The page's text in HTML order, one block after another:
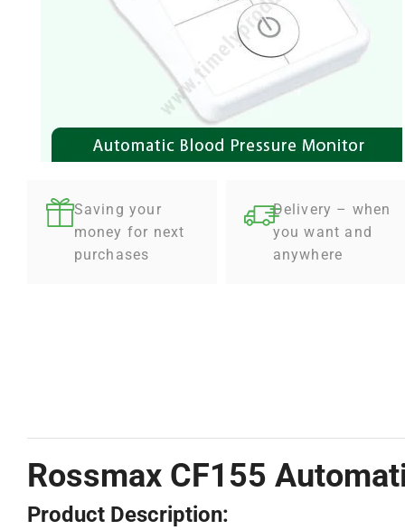
Saving your
money for next
purchases
Delivery – when
you want and
anywhere
Rossmax CF155
Product Description: